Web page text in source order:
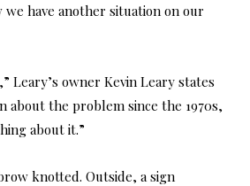
we have another situation on our
Leary’s owner Kevin Leary states
about the problem since the 1970s,
about it.”
knotted. Outside, a sign